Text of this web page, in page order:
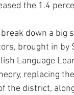
the 1.4
down a
brought in by
Language
replacing
the district,